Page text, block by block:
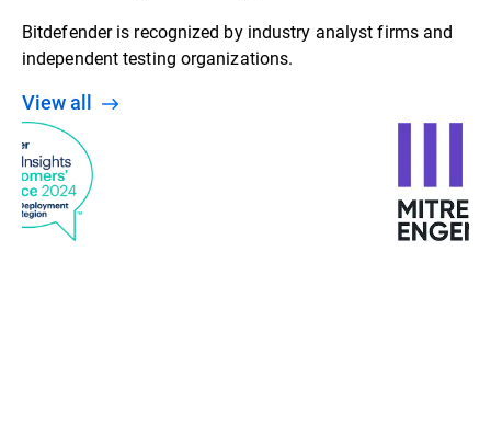
Bitdefender is recognized by industry analyst firms and
independent testing organizations.
View all